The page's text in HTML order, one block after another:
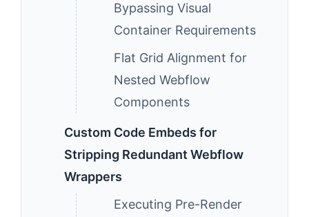
Bypassing Visual
Container Requirements
Flat Grid Alignment for
Nested Webflow
Components
Custom Code Embeds for
Stripping Redundant Webflow
Wrappers
Executing Pre-Render